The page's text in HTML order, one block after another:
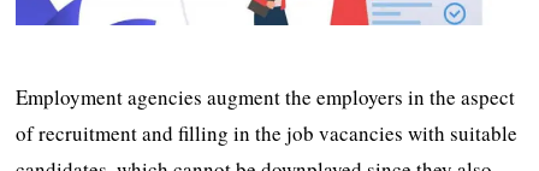
Employment agencies augment the employers in the aspect
of recruitment and filling in the job vacancies with suitable